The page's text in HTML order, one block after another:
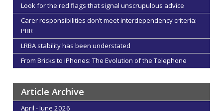
Look for the red flags that signal unscrupulous advice
Carer responsibilities don’t meet interdependency criteria:
PBR
LRBA stability has been understated
From Bricks to iPhones: The Evolution of the Telephone
Article Archive
April - June 2026